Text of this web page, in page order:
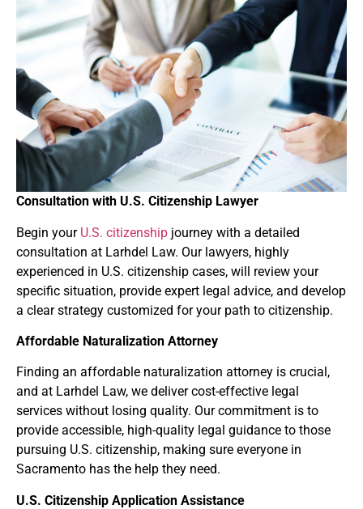
Consultation with U.S. Citizenship Lawyer
Begin your U.S. citizenship journey with a detailed
consultation at Larhdel Law. Our lawyers, highly
experienced in U.S. citizenship cases, will review your
specific situation, provide expert legal advice, and develop
a clear strategy customized for your path to citizenship.
Affordable Naturalization Attorney
Finding an affordable naturalization attorney is crucial,
and at Larhdel Law, we deliver cost-effective legal
services without losing quality. Our commitment is to
provide accessible, high-quality legal guidance to those
pursuing U.S. citizenship, making sure everyone in
Sacramento has the help they need.
U.S. Citizenship Application Assistance